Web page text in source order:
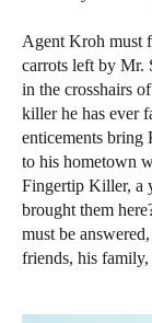
Agent Kroh must
carrots left by Mr.
in the crosshairs
killer he has ever
enticements bring
to his hometown
Fingertip Killer, a
brought them
must be
friends, his